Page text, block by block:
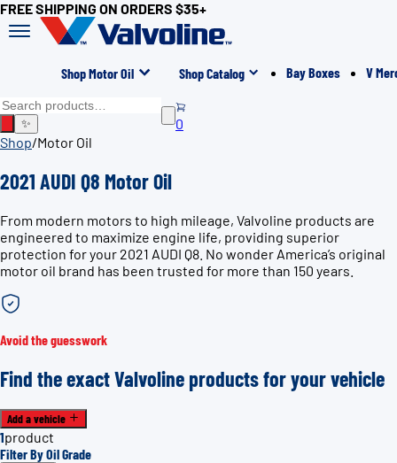
FREE SHIPPING ON ORDERS $35+
Shop Motor Oil Shop Catalog Bay Boxes V
✨
0
Shop/Motor Oil
2021 AUDI Q8 Motor Oil
From modern motors to high mileage, Valvoline products are
engineered to maximize engine life, providing superior
protection for your 2021 AUDI Q8. No wonder America’s original
motor oil brand has been trusted for more than 150 years.
Avoid the guesswork
Find the exact Valvoline products for your vehicle
Add a vehicle
1product
Filter By Oil Grade